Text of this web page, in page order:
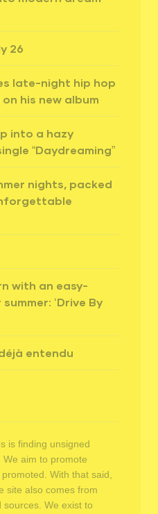
26
late-night hip hop
his new album
into a hazy
“Daydreaming”
nights, packed
with an easy-
‘Drive By
entendu
is finding unsigned
aim to promote
With that said,
site also comes from
We exist to